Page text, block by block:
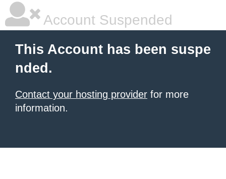
Account Suspended
This Account has been suspe
nded.
Contact your hosting provider for more
information.